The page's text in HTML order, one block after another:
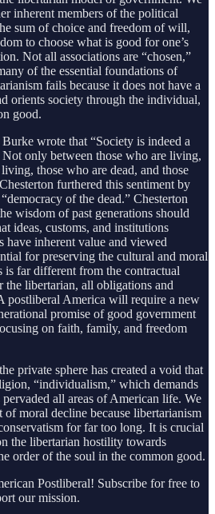
inherent members of the political
sum of choice and freedom of will,
to choose what is good for one’s
Not all associations are “chosen,”
of the essential foundations of
fails because it does not have a
orients society through the individual,
good.
wrote that “Society is indeed a
only between those who are living,
those who are dead, and those
furthered this sentiment by
of the dead.” Chesterton
wisdom of past generations should
ideas, customs, and institutions
have inherent value and viewed
for preserving the cultural and moral
far different from the contractual
the libertarian, all obligations and
postliberal America will require a new
promise of good government
on faith, family, and freedom
private sphere has created a void that
“individualism,” which demands
pervaded all areas of American life. We
of moral decline because libertarianism
for far too long. It is crucial
the libertarian hostility towards
order of the soul in the common good.
Postliberal! Subscribe for free to
our mission.